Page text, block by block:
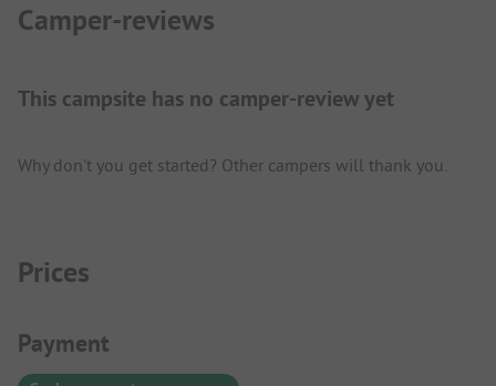
Camper-reviews
This campsite has no camper-review yet
Why don't you get started? Other campers will thank you.
Prices
Payment Information
Payment